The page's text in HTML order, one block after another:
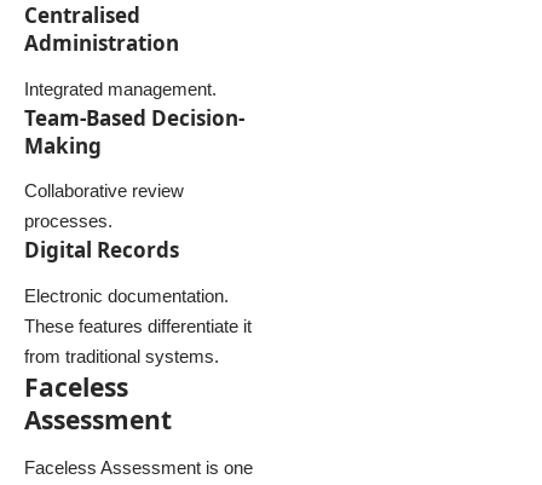
Centralised
Administration
Integrated management.
Team-Based Decision-
Making
Collaborative review
processes.
Digital Records
Electronic documentation.
These features differentiate it
from traditional systems.
Faceless
Assessment
Faceless Assessment is one